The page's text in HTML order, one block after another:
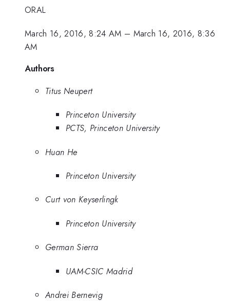
ORAL
March 16, 2016, 8:24 AM – March 16, 2016, 8:36
AM
Authors
Titus Neupert
Princeton University
PCTS, Princeton University
Huan He
Princeton University
Curt von Keyserlingk
Princeton University
German Sierra
UAM-CSIC Madrid
Andrei Bernevig